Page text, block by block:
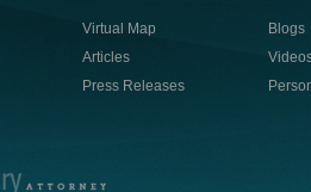
Virtual Map
Articles
Press Releases
Blogs